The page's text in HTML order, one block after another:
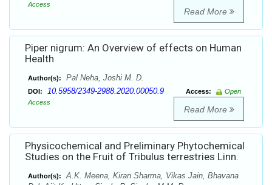
Access
Read More
Piper nigrum: An Overview of effects on Human
Health
Author(s): Pal Neha, Joshi M. D.
DOI: 10.5958/2349-2988.2020.00050.9 Access:
Open
Access
Read More
Physicochemical and Preliminary Phytochemical
Studies on the Fruit of Tribulus terrestries Linn.
Author(s):
A.K. Meena, Kiran Sharma, Vikas Jain, Bhavana